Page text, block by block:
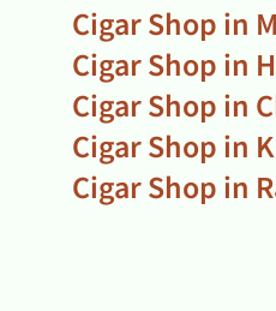
Cigar Shop in
Cigar Shop in
Cigar Shop in
Cigar Shop in
Cigar Shop in